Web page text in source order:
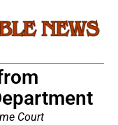
Court